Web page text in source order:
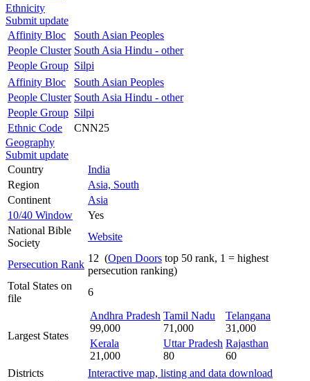
Ethnicity
Submit update
Affinity Bloc
South Asian Peoples
People Cluster South Asia Hindu - other
People Group Silpi
Affinity Bloc
South Asian Peoples
People Cluster South Asia Hindu - other
People Group Silpi
Ethnic Code
CNN25
Geography
Submit update
Country
India
Region
Asia, South
Continent
Asia
10/40 Window
Yes
National Bible
Society
Website
Persecution Rank
12 (Open Doors top 50 rank, 1 = highest
persecution ranking)
Total States on
file
6
Largest States
Andhra Pradesh
99,000
Tamil Nadu
71,000
Telangana
31,000
Kerala
21,000
Uttar Pradesh
80
Rajasthan
60
Districts
Interactive map, listing and data download